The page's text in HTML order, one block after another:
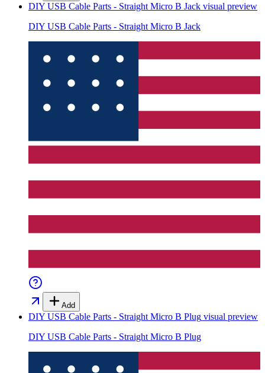
DIY USB Cable Parts - Straight Micro B Jack visual preview
DIY USB Cable Parts - Straight Micro B Jack
Add
DIY USB Cable Parts - Straight Micro B Plug visual preview
DIY USB Cable Parts - Straight Micro B Plug